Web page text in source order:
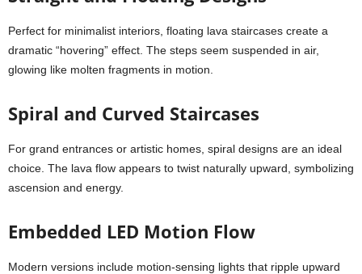
Perfect for minimalist interiors, floating lava staircases create a
dramatic “hovering” effect. The steps seem suspended in air,
glowing like molten fragments in motion.
Spiral and Curved Staircases
For grand entrances or artistic homes, spiral designs are an ideal
choice. The lava flow appears to twist naturally upward, symbolizing
ascension and energy.
Embedded LED Motion Flow
Modern versions include motion-sensing lights that ripple upward